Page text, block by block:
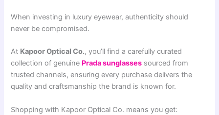
When investing in luxury eyewear, authenticity should
never be compromised.
At Kapoor Optical Co., you’ll find a carefully curated
collection of genuine Prada sunglasses sourced from
trusted channels, ensuring every purchase delivers the
quality and craftsmanship the brand is known for.
Shopping with Kapoor Optical Co. means you get: